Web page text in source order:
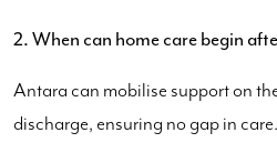
2. When can home care begin
Antara can mobilise support on
discharge, ensuring no gap in care.